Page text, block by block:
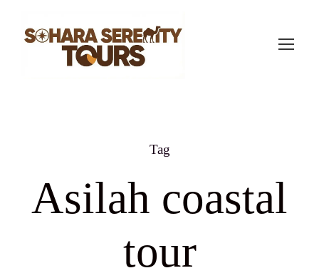
Tag
Asilah coastal
tour